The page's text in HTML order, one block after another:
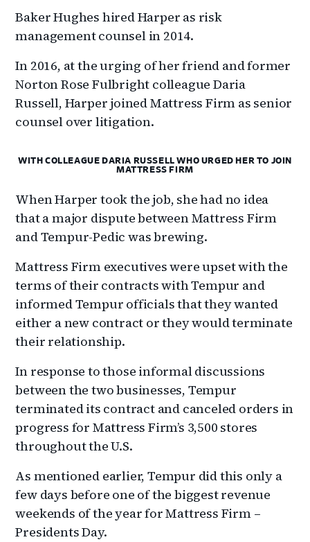
Baker Hughes hired Harper as risk
management counsel in 2014.
In 2016, at the urging of her friend and former
Norton Rose Fulbright colleague Daria
Russell, Harper joined Mattress Firm as senior
counsel over litigation.
WITH COLLEAGUE DARIA RUSSELL WHO URGED HER TO JOIN
MATTRESS FIRM
When Harper took the job, she had no idea
that a major dispute between Mattress Firm
and Tempur-Pedic was brewing.
Mattress Firm executives were upset with the
terms of their contracts with Tempur and
informed Tempur officials that they wanted
either a new contract or they would terminate
their relationship.
In response to those informal discussions
between the two businesses, Tempur
terminated its contract and canceled orders in
progress for Mattress Firm’s 3,500 stores
throughout the U.S.
As mentioned earlier, Tempur did this only a
few days before one of the biggest revenue
weekends of the year for Mattress Firm –
Presidents Day.